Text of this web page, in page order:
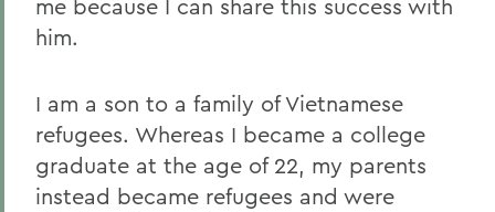
me because I can share this success with
him.
I am a son to a family of Vietnamese
refugees. Whereas I became a college
graduate at the age of 22, my parents
instead became refugees and were